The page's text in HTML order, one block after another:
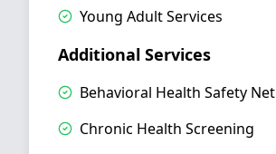
Young Adult Services
Additional Services
Behavioral Health Safety Net
Chronic Health Screening